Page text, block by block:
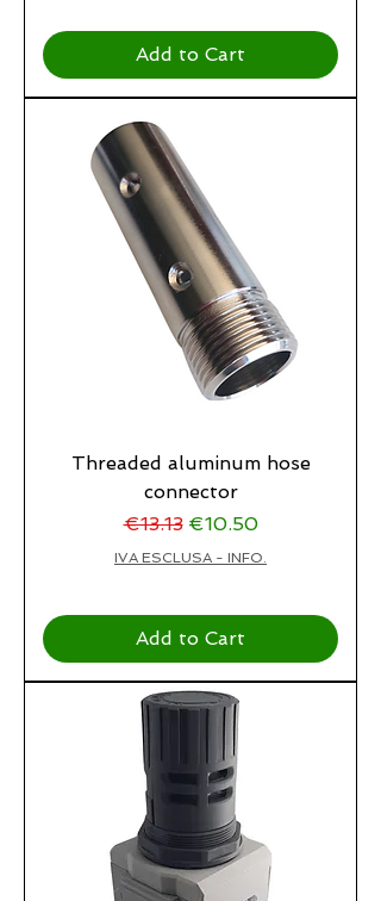
Add to Cart
Threaded aluminum hose
connector
Regular Price
€13.13 Sale Price
€10.50
IVA ESCLUSA - INFO.
Add to Cart